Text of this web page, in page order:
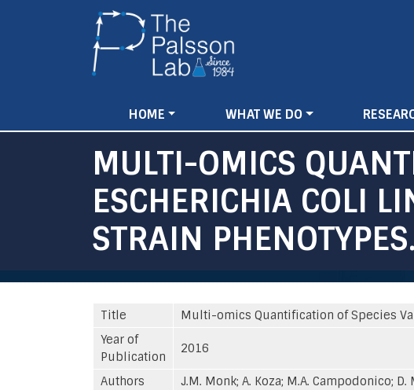
Main
navigation
HOME WHAT WE DO
MULTI-OMICS
ESCHERICHIA COLI
STRAIN PHENOTYPES.
Title
Multi-omics Quantification of Species
Year of
Publication
2016
Authors
J.M. Monk; A. Koza; M.A. Campodonico;